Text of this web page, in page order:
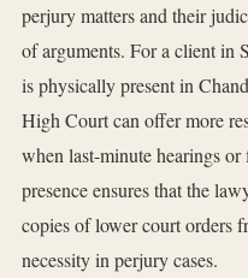
perjury matters and their
of arguments. For a client in
is physically present in
High Court can offer more
when last-minute hearings
presence ensures that the
copies of lower court orders
necessity in perjury cases.